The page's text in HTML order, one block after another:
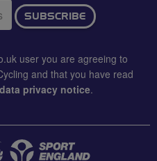
SUBSCRIBE
user you are agreeing to
and that you have read
data privacy notice.